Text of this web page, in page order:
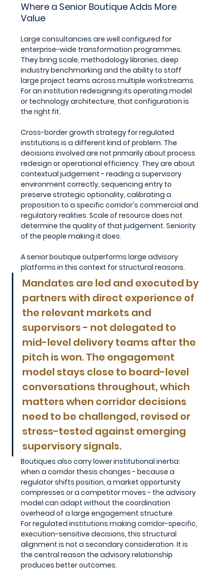
Where a Senior Boutique Adds More
Value
Large consultancies are well configured for
enterprise-wide transformation programmes.
They bring scale, methodology libraries, deep
industry benchmarking and the ability to staff
large project teams across multiple workstreams.
For an institution redesigning its operating model
or technology architecture, that configuration is
the right fit.
Cross-border growth strategy for regulated
institutions is a different kind of problem. The
decisions involved are not primarily about process
redesign or operational efficiency. They are about
contextual judgement - reading a supervisory
environment correctly, sequencing entry to
preserve strategic optionality, calibrating a
proposition to a specific corridor's commercial and
regulatory realities. Scale of resource does not
determine the quality of that judgement. Seniority
of the people making it does.
A senior boutique outperforms large advisory
platforms in this context for structural reasons.
Mandates are led and executed by
partners with direct experience of
the relevant markets and
supervisors - not delegated to
mid-level delivery teams after the
pitch is won. The engagement
model stays close to board-level
conversations throughout, which
matters when corridor decisions
need to be challenged, revised or
stress-tested against emerging
supervisory signals.
Boutiques also carry lower institutional inertia:
when a corridor thesis changes - because a
regulator shifts position, a market opportunity
compresses or a competitor moves - the advisory
model can adapt without the coordination
overhead of a large engagement structure.
For regulated institutions making corridor-specific,
execution-sensitive decisions, this structural
alignment is not a secondary consideration. It is
the central reason the advisory relationship
produces better outcomes.